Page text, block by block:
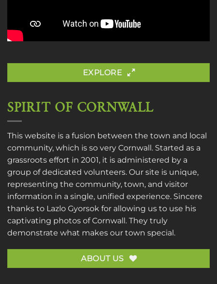
EXPLORE
SPIRIT OF CORNWALL
This website is a fusion between the town and local
community, which is so very Cornwall. Started as a
grassroots effort in 2001, it is administered by a
group of dedicated volunteers. Our site is unique,
representing the community, town, and visitor
information in a single, unified experience. Sincere
thanks to Lazlo Gyorsok for allowing us to use his
captivating photos of Cornwall. They truly
demonstrate what makes our town special.
ABOUT US